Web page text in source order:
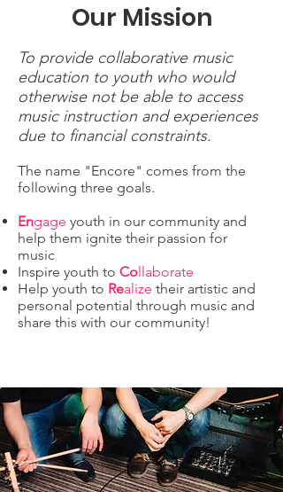
Our Mission
To provide collaborative music
education to youth who would
otherwise not be able to access
music instruction and experiences
due to financial constraints.
The name "Encore" comes from the
following three goals.
Engage youth in our community and
help them ignite their passion for
music
Inspire youth to Collaborate
Help youth to Realize their artistic and
personal potential through music and
share this with our community!